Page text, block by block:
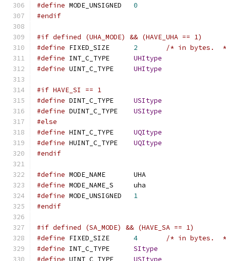
#define
0
#endif
#if defined (UHA_MODE) && (HAVE_UHA == 1)
#define
2
/* in bytes.
#define
UHItype
#define
UHItype
#if HAVE_SI == 1
#define
USItype
#define
USItype
#else
#define
UQItype
#define
UQItype
#endif
#define
MODE_NAME	UHA
#define
MODE_NAME_S	uha
#define
1
#endif
#if defined (SA_MODE) && (HAVE_SA == 1)
#define
4
/* in bytes.
#define
SItype
#define
USItype